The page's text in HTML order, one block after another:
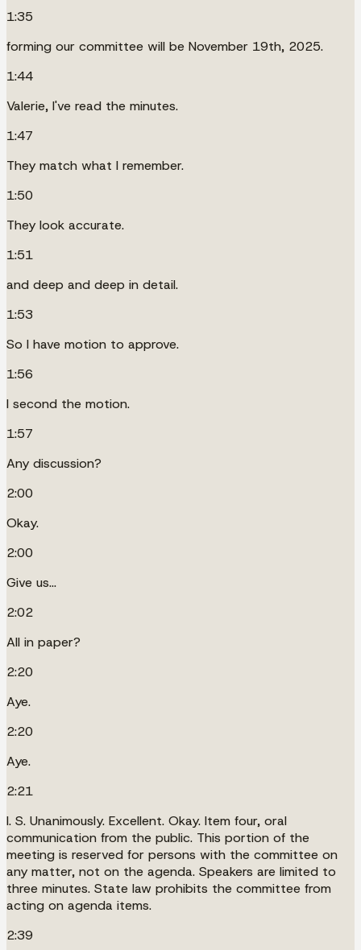
1:35
forming our committee will be November 19th, 2025.
1:44
Valerie, I've read the minutes.
1:47
They match what I remember.
1:50
They look accurate.
1:51
and deep and deep in detail.
1:53
So I have motion to approve.
1:56
I second the motion.
1:57
Any discussion?
2:00
Okay.
2:00
Give us...
2:02
All in paper?
2:20
Aye.
2:20
Aye.
2:21
I. S. Unanimously. Excellent. Okay. Item four, oral
communication from the public. This portion of the
meeting is reserved for persons with the committee on
any matter, not on the agenda. Speakers are limited to
three minutes. State law prohibits the committee from
acting on agenda items.
2:39